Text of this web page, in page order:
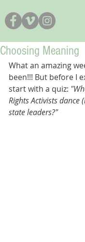
Choosing Meaning
What an amazing
been!!! But before I
start with a quiz:
Rights Activists dance
state leaders?"